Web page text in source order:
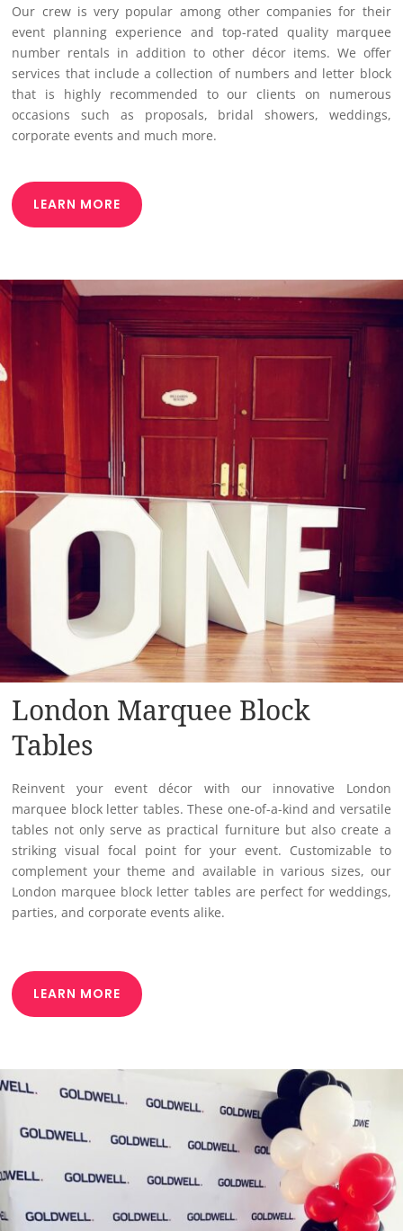
Our crew is very popular among other companies for their
event planning experience and top-rated quality marquee
number rentals in addition to other décor items. We offer
services that include a collection of numbers and letter block
that is highly recommended to our clients on numerous
occasions such as proposals, bridal showers, weddings,
corporate events and much more.
LEARN MORE
London Marquee Block
Tables
Reinvent your event décor with our innovative London
marquee block letter tables. These one-of-a-kind and versatile
tables not only serve as practical furniture but also create a
striking visual focal point for your event. Customizable to
complement your theme and available in various sizes, our
London marquee block letter tables are perfect for weddings,
parties, and corporate events alike.
LEARN MORE